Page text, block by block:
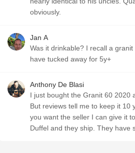
obviously.
Jan A
Was it drinkable? I recall a
have tucked away for 5y+
Anthony De Blasi
I just bought the Granit 60 2020
But reviews tell me to keep it
you want the seller I can give it
Duffel and they